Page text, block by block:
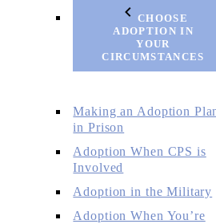
CHOOSE
ADOPTION IN
YOUR
CIRCUMSTANCES
Making an Adoption
in Prison
Adoption When CPS is
Involved
Adoption in the Military
Adoption When You’re